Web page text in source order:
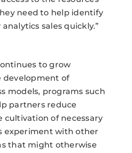
need to help identify
sales quickly.”
to grow
of
models, programs such
partners reduce
cultivation of necessary
experiment with other
that might otherwise